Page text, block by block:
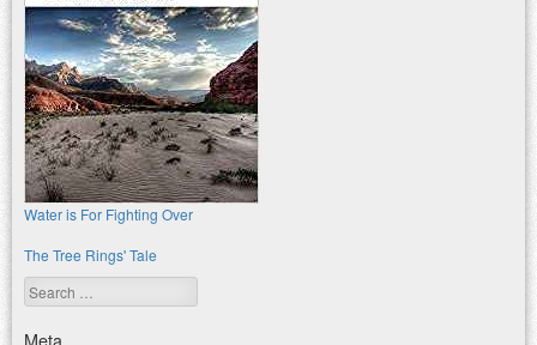
Water is For Fighting Over
The Tree Rings' Tale
Search
Meta